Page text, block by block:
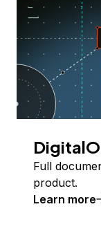
Full
product.
Learn more